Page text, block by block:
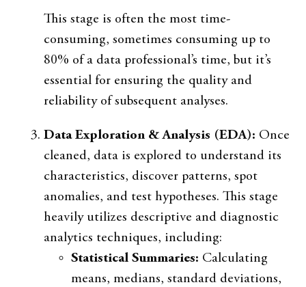
This stage is often the most time-
consuming, sometimes consuming up to
80% of a data professional’s time, but it’s
essential for ensuring the quality and
reliability of subsequent analyses.
Data Exploration & Analysis (EDA): Once
cleaned, data is explored to understand its
characteristics, discover patterns, spot
anomalies, and test hypotheses. This stage
heavily utilizes descriptive and diagnostic
analytics techniques, including:
Statistical Summaries: Calculating
means, medians, standard deviations,